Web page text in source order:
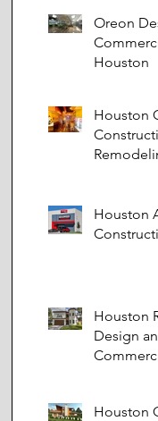
Oreon
Houston
Houston
Houston
Houston
Design
Houston